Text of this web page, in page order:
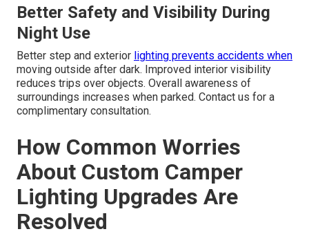
Better Safety and Visibility During
Night Use
Better step and exterior lighting prevents accidents when
moving outside after dark. Improved interior visibility
reduces trips over objects. Overall awareness of
surroundings increases when parked. Contact us for a
complimentary consultation.
How Common Worries
About Custom Camper
Lighting Upgrades Are
Resolved